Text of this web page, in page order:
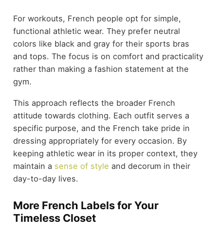
For workouts, French people opt for simple,
functional athletic wear. They prefer neutral
colors like black and gray for their sports bras
and tops. The focus is on comfort and practicality
rather than making a fashion statement at the
gym.
This approach reflects the broader French
attitude towards clothing. Each outfit serves a
specific purpose, and the French take pride in
dressing appropriately for every occasion. By
keeping athletic wear in its proper context, they
maintain a sense of style and decorum in their
day-to-day lives.
More French Labels for Your
Timeless Closet